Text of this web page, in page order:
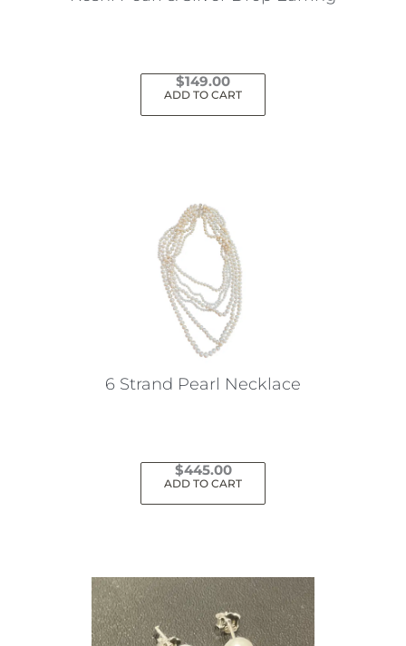
$149.00
ADD TO CART
6 Strand Pearl Necklace
$445.00
ADD TO CART